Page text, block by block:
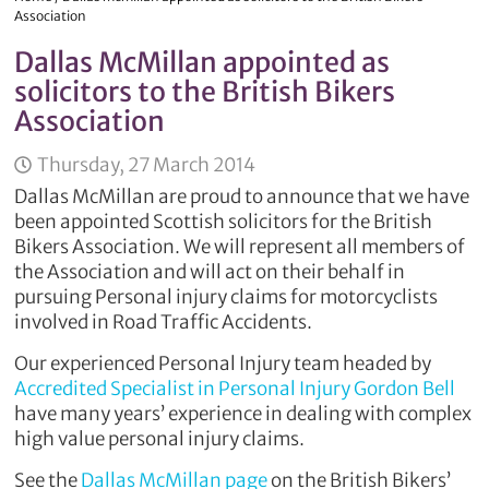
Association
Dallas McMillan appointed as
solicitors to the British Bikers
Association
Thursday, 27 March 2014
Dallas McMillan are proud to announce that we have
been appointed Scottish solicitors for the British
Bikers Association. We will represent all members of
the Association and will act on their behalf in
pursuing Personal injury claims for motorcyclists
involved in Road Traffic Accidents.
Our experienced Personal Injury team headed by
Accredited Specialist in Personal Injury Gordon Bell
have many years’ experience in dealing with complex
high value personal injury claims.
See theDallas McMillan pageon the British Bikers’